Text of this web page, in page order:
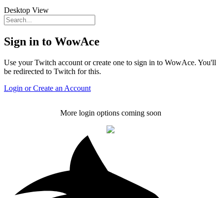
Desktop View
Sign in to WowAce
Use your Twitch account or create one to sign in to WowAce. You'll
be redirected to Twitch for this.
Login or Create an Account
More login options coming soon